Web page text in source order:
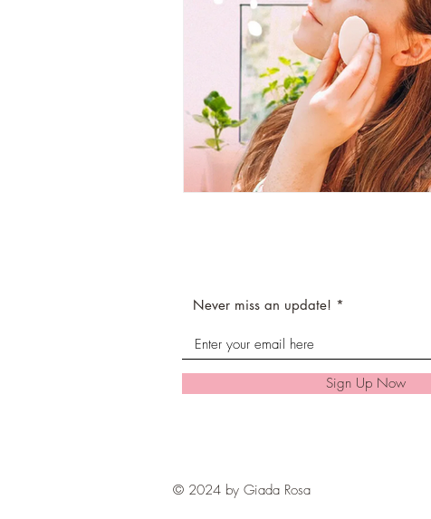
Never miss an update!
Sign Up Now
© 2024 by Giada Rosa